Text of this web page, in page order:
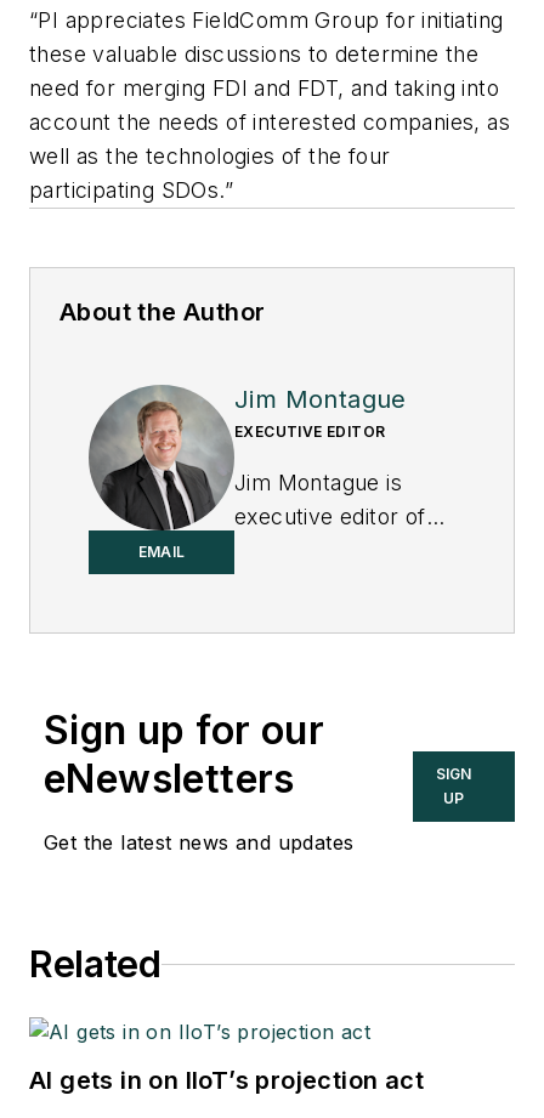
“PI appreciates FieldComm Group for initiating
these valuable discussions to determine the
need for merging FDI and FDT, and taking into
account the needs of interested companies, as
well as the technologies of the four
participating SDOs.”
About the Author
EMAIL
Jim Montague
EXECUTIVE EDITOR
Jim Montague is
executive editor of
Sign up for our
eNewsletters
Get the latest news and updates
SIGN
UP
Related
AI gets in on IIoT’s projection act